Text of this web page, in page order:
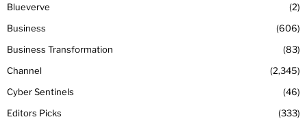
Blueverve
2
Business
606
Business Transformation
83
Channel
2,345
Cyber Sentinels
46
Editors Picks
333